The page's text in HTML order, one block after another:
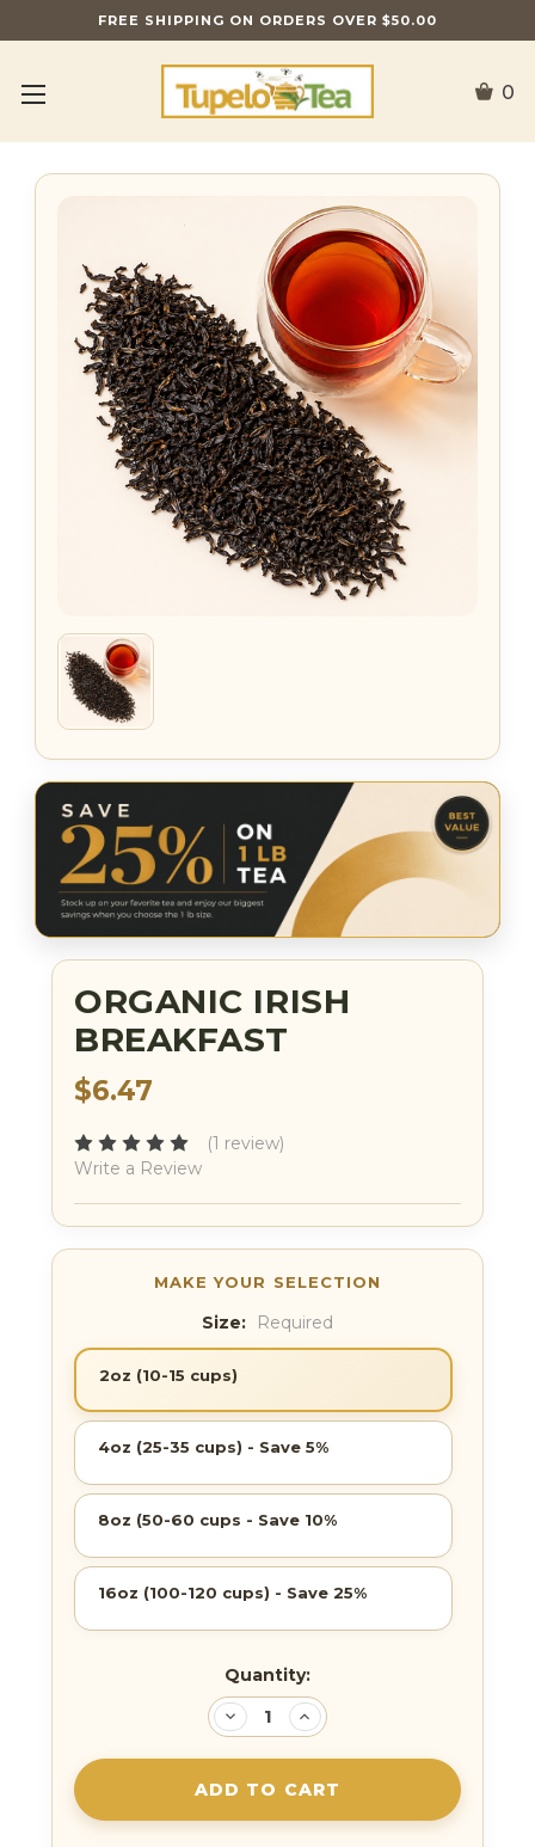
FREE SHIPPING ON ORDERS OVER $50.00
0
ORGANIC IRISH
BREAKFAST
$6.47
(1 review)
Write a Review
Size: Required
2oz (10-15 cups)
4oz (25-35 cups) - Save 5%
8oz (50-60 cups - Save 10%
16oz (100-120 cups) - Save 25%
Quantity:
DECREASE
QUANTITY:
INCREASE
QUANTITY: